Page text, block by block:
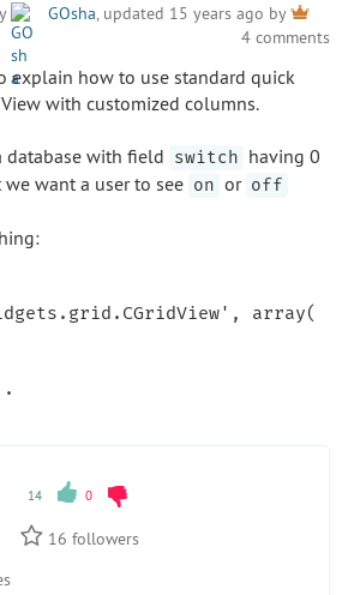
GOsha, updated 15 years ago by
4 comments
explain how to use standard quick
with customized columns.
database with field switch having 0
want a user to see on or off
array(
14 0
16 followers